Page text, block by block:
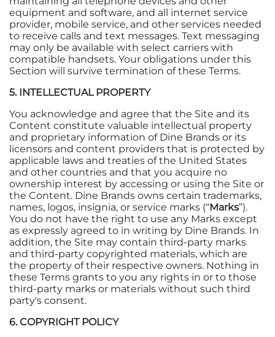
equipment and software, and all internet service
provider, mobile service, and other services needed
to receive calls and text messages. Text messaging
may only be available with select carriers with
compatible handsets. Your obligations under this
Section will survive termination of these Terms.
5. INTELLECTUAL PROPERTY
You acknowledge and agree that the Site and its
Content constitute valuable intellectual property
and proprietary information of Dine Brands or its
licensors and content providers that is protected by
applicable laws and treaties of the United States
and other countries and that you acquire no
ownership interest by accessing or using the Site or
the Content. Dine Brands owns certain trademarks,
names, logos, insignia, or service marks (“Marks”).
You do not have the right to use any Marks except
as expressly agreed to in writing by Dine Brands. In
addition, the Site may contain third-party marks
and third-party copyrighted materials, which are
the property of their respective owners. Nothing in
these Terms grants to you any rights in or to those
third-party marks or materials without such third
party's consent.
6. COPYRIGHT POLICY